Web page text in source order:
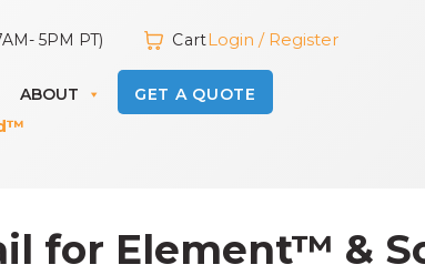
5PM PT) CartLogin / Register
ABOUT GET A QUOTE
for Element™ &